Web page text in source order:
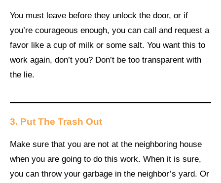
You must leave before they unlock the door, or if
you’re courageous enough, you can call and request a
favor like a cup of milk or some salt. You want this to
work again, don’t you? Don’t be too transparent with
the lie.
3. Put The Trash Out
Make sure that you are not at the neighboring house
when you are going to do this work. When it is sure,
you can throw your garbage in the neighbor’s yard. Or